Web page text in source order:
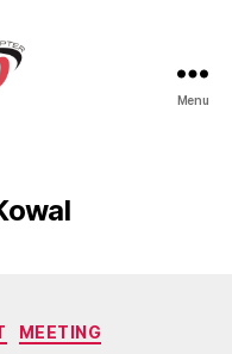
Menu
MEETING